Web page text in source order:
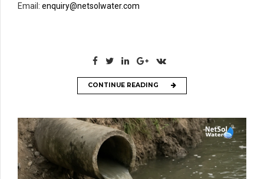
Email: enquiry@netsolwater.com
CONTINUE READING